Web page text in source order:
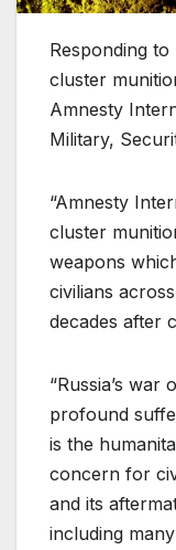
Responding
cluster
Amnesty
Military,
“Amnesty
cluster
weapons
civilians
decades after
“Russia’s
profound
is the
concern for
and its
including